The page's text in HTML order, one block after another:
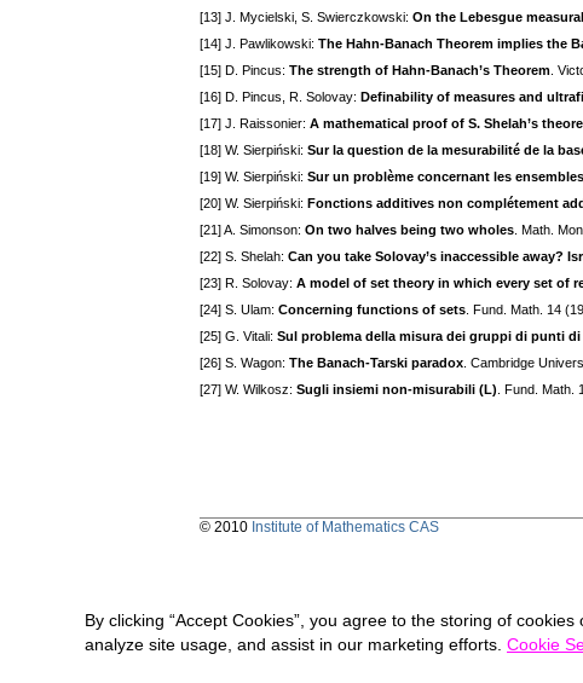
[13] J. Mycielski, S. Swierczkowski: On the Lebesgue
[14] J. Pawlikowski: The Hahn-Banach Theorem implies the
[15] D. Pincus: The strength of Hahn-Banach’s Theorem .
[16] D. Pincus, R. Solovay: Definability of measures and
[17] J. Raissonier: A mathematical proof of S. Shelah’s
[18] W. Sierpiński: Sur la question de la mesurabilité de la
[19] W. Sierpiński: Sur un problème concernant les
[20] W. Sierpiński: Fonctions additives non complétement
[21] A. Simonson: On two halves being two wholes . Math.
[22] S. Shelah: Can you take Solovay’s inaccessible away?
[23] R. Solovay: A model of set theory in which every set of
[24] S. Ulam: Concerning functions of sets . Fund. Math. 14
[25] G. Vitali: Sul problema della misura dei gruppi di punti di
[26] S. Wagon: The Banach-Tarski paradox . Cambridge
[27] W. Wilkosz: Sugli insiemi non-misurabili (L) . Fund. Math.
© 2010 Institute of Mathematics CAS
By clicking “Accept Cookies”, you agree to the storing of
analyze site usage, and assist in our marketing efforts. Cookie